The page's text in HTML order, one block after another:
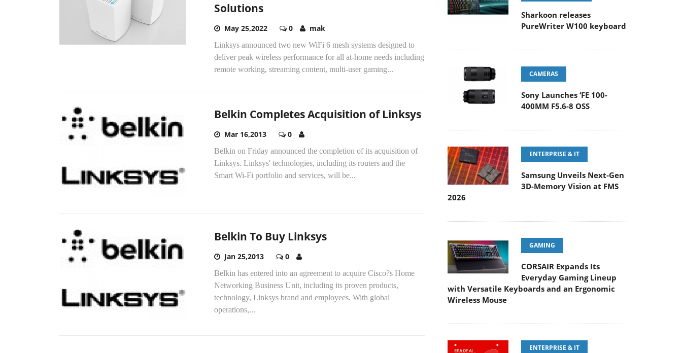
Solutions
May 25,2022 0 mak
Linksys announced two new WiFi 6 mesh systems designed to
deliver peak wireless performance for all at-home needs including
remote working, streaming content, multi-user gaming...
Belkin Completes Acquisition of Linksys
Mar 16,2013 0
Belkin on Friday announced the completion of its acquisition of
Linksys. Linksys' technologies, including its routers and the
Smart Wi-Fi portfolio and services, will be...
Belkin To Buy Linksys
Jan 25,2013 0
Belkin has entered into an agreement to acquire Cisco?s Home
Networking Business Unit, including its proven products,
technology, Linksys brand and employees. With global
operations,...
Sharkoon releases
PureWriter W100 keyboard
CAMERAS
Sony Launches ‘FE 100-
400MM F5.6-8 OSS
ENTERPRISE & IT
Samsung Unveils Next-Gen
3D-Memory Vision at FMS
2026
GAMING
CORSAIR Expands Its
Everyday Gaming Lineup
with Versatile Keyboards and an Ergonomic
Wireless Mouse
ENTERPRISE & IT